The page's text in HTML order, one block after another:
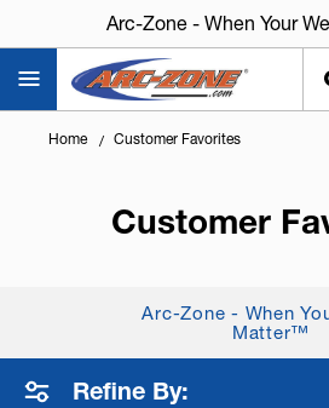
Arc-Zone - When Your
Home Customer Favorites
Customer
Arc-Zone - When
Matter™
Refine By: